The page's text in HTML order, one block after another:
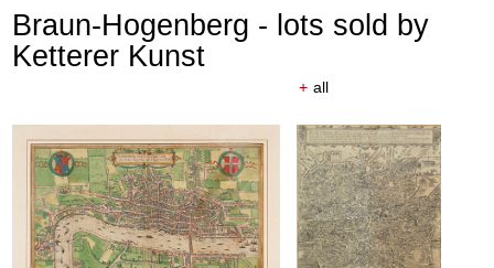
Braun-Hogenberg - lots sold by
Ketterer Kunst
+ all